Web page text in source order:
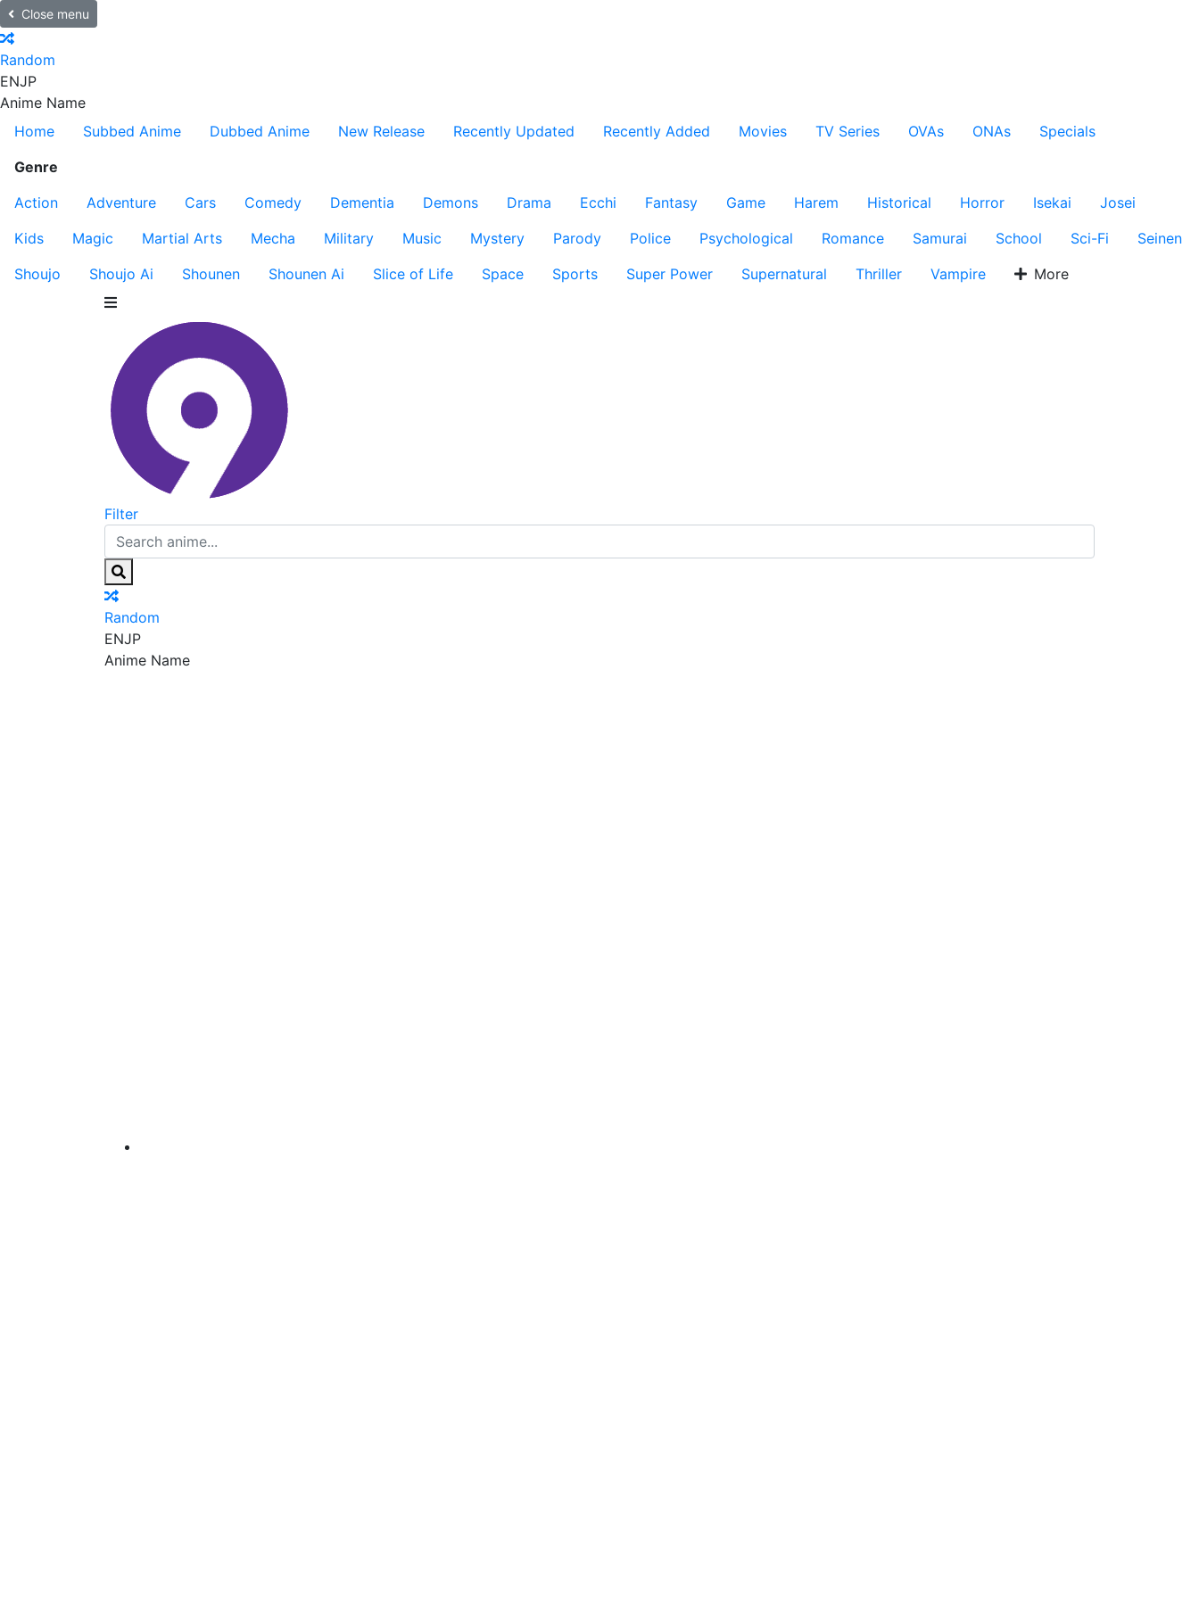
Close menu
Random
ENJP
Anime Name
Home
Subbed Anime Dubbed Anime New Release Recently Updated Recently Added Movies TV Series OVAs ONAs
Specials
Genre
Action
Adventure Cars Comedy Dementia Demons Drama Ecchi Fantasy Game Harem Historical Horror Isekai
Josei
Kids
Magic Martial Arts Mecha Military Music Mystery Parody Police Psychological Romance Samurai School Sci-Fi
Seinen
Shoujo
Shoujo Ai Shounen Shounen Ai Slice of Life Space Sports Super Power Supernatural Thriller Vampire More
Filter
Random
ENJP
Anime Name